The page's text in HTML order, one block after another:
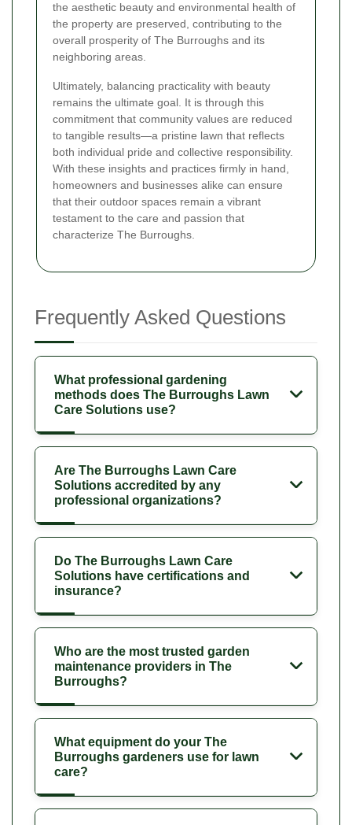
the aesthetic beauty and environmental health of
the property are preserved, contributing to the
overall prosperity of The Burroughs and its
neighboring areas.
Ultimately, balancing practicality with beauty
remains the ultimate goal. It is through this
commitment that community values are reduced
to tangible results—a pristine lawn that reflects
both individual pride and collective responsibility.
With these insights and practices firmly in hand,
homeowners and businesses alike can ensure
that their outdoor spaces remain a vibrant
testament to the care and passion that
characterize The Burroughs.
Frequently Asked Questions
What professional gardening
methods does The Burroughs Lawn
Care Solutions use?
Are The Burroughs Lawn Care
Solutions accredited by any
professional organizations?
Do The Burroughs Lawn Care
Solutions have certifications and
insurance?
Who are the most trusted garden
maintenance providers in The
Burroughs?
What equipment do your The
Burroughs gardeners use for lawn
care?